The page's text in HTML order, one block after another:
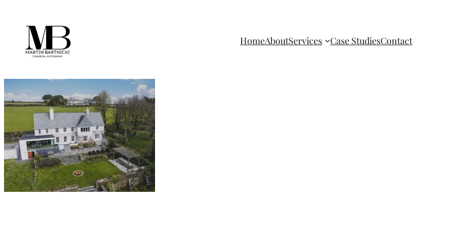
HomeAboutServices Case StudiesContact